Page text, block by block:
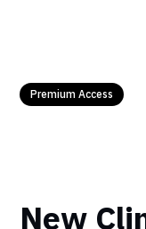
Premium Access
New